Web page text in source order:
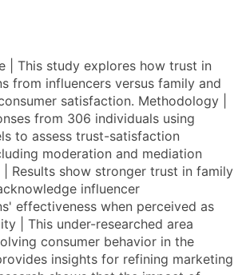
| This study explores how trust in
from influencers versus family and
satisfaction. Methodology |
from 306 individuals using
to assess trust-satisfaction
moderation and mediation
Results show stronger trust in family
influencer
effectiveness when perceived as
| This under-researched area
consumer behavior in the
insights for refining marketing